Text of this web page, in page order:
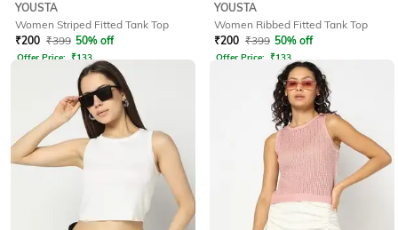
YOUSTA
Women Striped Fitted Tank Top
₹200 ₹399 50% off
Offer Price: ₹133
YOUSTA
Women Ribbed Fitted Tank Top
₹200 ₹399 50% off
Offer Price: ₹133